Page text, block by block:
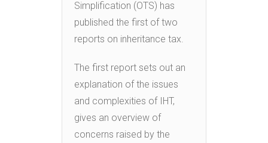
Simplification (OTS) has
published the first of two
reports on inheritance tax.
The first report sets out an
explanation of the issues
and complexities of IHT,
gives an overview of
concerns raised by the